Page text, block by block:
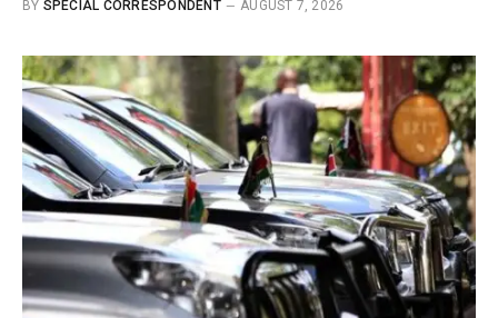
BY SPECIAL CORRESPONDENT AUGUST 7, 2026